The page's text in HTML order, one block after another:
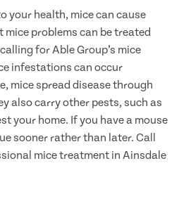
your health, mice can cause
mice problems can be treated
for Able Group’s mice
infestations can occur
mice spread disease through
also carry other pests, such as
your home. If you have a mouse
sooner rather than later. Call
mice treatment in Ainsdale